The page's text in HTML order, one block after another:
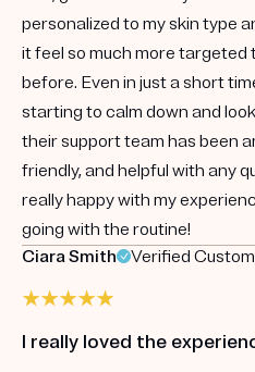
personalized to my skin type
it feel so much more targeted
before. Even in just a short
starting to calm down and
their support team has been
friendly, and helpful with any
really happy with my
going with the routine!
Ciara Smith
Verified
I really loved the